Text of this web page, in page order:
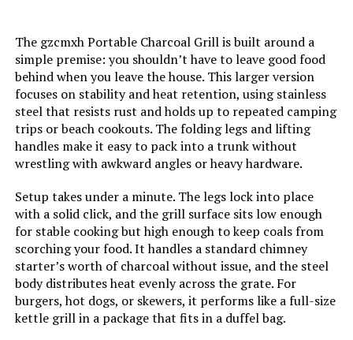
Model Name: ‎N10
Frame Material: ‎Alloy Steel
Installation Type: ‎Free Standing
Number of Racks:
Number of Power Levels:
Heating Elements:
Grill Configuration: ‎Multi-skewer (Single-level)
Cooking System:
The gzcmxh Portable Charcoal Grill is built around a
simple premise: you shouldn’t have to leave good food
behind when you leave the house. This larger version
focuses on stability and heat retention, using stainless
steel that resists rust and holds up to repeated camping
trips or beach cookouts. The folding legs and lifting
handles make it easy to pack into a trunk without
wrestling with awkward angles or heavy hardware.
Setup takes under a minute. The legs lock into place
with a solid click, and the grill surface sits low enough
for stable cooking but high enough to keep coals from
scorching your food. It handles a standard chimney
starter’s worth of charcoal without issue, and the steel
body distributes heat evenly across the grate. For
burgers, hot dogs, or skewers, it performs like a full-size
kettle grill in a package that fits in a duffel bag.